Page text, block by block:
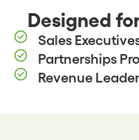
Designed
Sales
Partnerships
Revenue